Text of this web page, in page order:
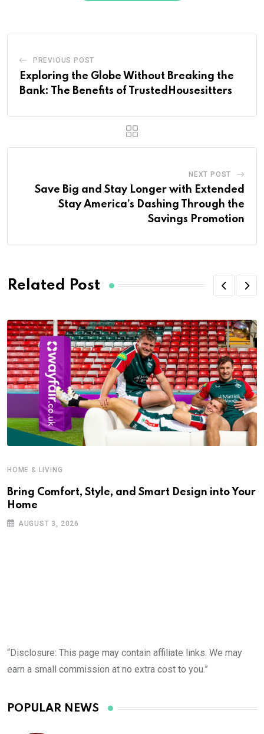
PREVIOUS POST
Exploring the Globe Without Breaking the
Bank: The Benefits of TrustedHousesitters
NEXT POST
Save Big and Stay Longer with Extended
Stay America’s Dashing Through the
Savings Promotion
Related Post
HOME & LIVING
Bring Comfort, Style, and Smart Design into Your
Home
AUGUST 3, 2026
“Disclosure: This page may contain affiliate links. We may
earn a small commission at no extra cost to you.”
POPULAR NEWS